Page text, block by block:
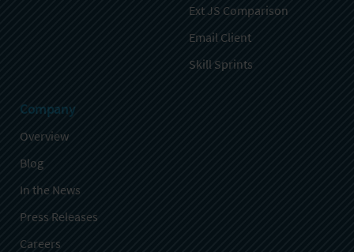
Ext JS Comparison
Email Client
Skill Sprints
Company
Overview
Blog
In the News
Press Releases
Careers